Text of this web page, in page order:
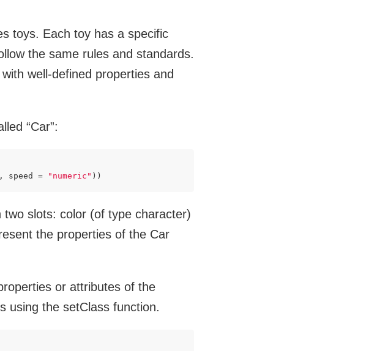
toys. Each toy has a specific
the same rules and standards.
well-defined properties and
“Car”:
, speed = "numeric" ))
two slots: color (of type character)
the properties of the Car
or attributes of the
using the setClass function.